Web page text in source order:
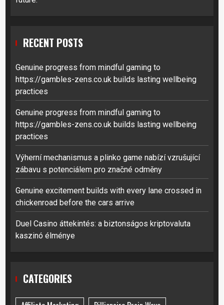
RECENT POSTS
Genuine progress from mindful gaming to
https://gambles-zens.co.uk builds lasting wellbeing
practices
Genuine progress from mindful gaming to
https://gambles-zens.co.uk builds lasting wellbeing
practices
Výherní mechanismus a plinko game nabízí vzrušující
zábavu s potenciálem pro značné odměny
Genuine excitement builds with every lane crossed in
chickenroad before the cars arrive
Duel Casino áttekintés: a biztonságos kriptovaluta
kaszinó élménye
CATEGORIES